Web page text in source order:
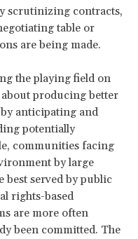
scrutinizing contracts,
table or
are being made.
the playing field on
producing better
anticipating and
potentially
communities facing
by large
best served by public
rights-based
are more often
been committed. The